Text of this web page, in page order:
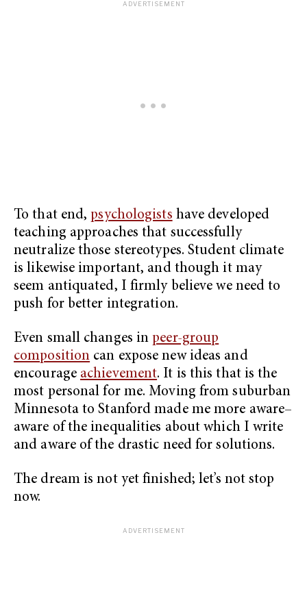
To that end,psychologists have developed
teaching approaches that successfully
neutralize those stereotypes. Student climate
is likewise important, and though it may
seem antiquated, I firmly believe we need to
push for better integration.
Even small changes inpeer-group
composition can expose new ideas and
encourage achievement. It is this that is the
most personal for me. Moving from suburban
Minnesota to Stanford made me more aware–
aware of the inequalities about which I write
and aware of the drastic need for solutions.
The dream is not yet finished; let’s not stop
now.